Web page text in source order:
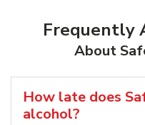
Frequently
About
How late does
alcohol?